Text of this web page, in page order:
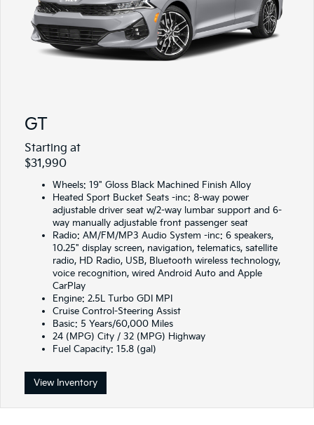
GT
Starting at
$31,990
Wheels: 19" Gloss Black Machined Finish Alloy
Heated Sport Bucket Seats -inc: 8-way power
adjustable driver seat w/2-way lumbar support and 6-
way manually adjustable front passenger seat
Radio: AM/FM/MP3 Audio System -inc: 6 speakers,
10.25" display screen, navigation, telematics, satellite
radio, HD Radio, USB, Bluetooth wireless technology,
voice recognition, wired Android Auto and Apple
CarPlay
Engine: 2.5L Turbo GDI MPI
Cruise Control-Steering Assist
Basic: 5 Years/60,000 Miles
24 (MPG) City / 32 (MPG) Highway
Fuel Capacity: 15.8 (gal)
View Inventory